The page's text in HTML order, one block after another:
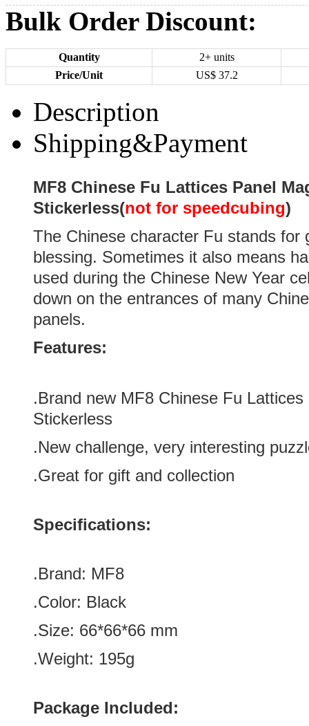
Bulk Order Discount:
Quantity
2+ units
Price/Unit
US$ 37.2
Description
Shipping&Payment
MF8 Chinese Fu Lattices Panel
Stickerless(not for speedcubing)
The Chinese character Fu stands for
blessing. Sometimes it also means
used during the Chinese New Year
down on the entrances of many
panels.
Features:
.Brand new MF8 Chinese Fu
Stickerless
.New challenge, very interesting
.Great for gift and collection
Specifications:
.Brand: MF8
.Color: Black
.Size: 66*66*66 mm
.Weight: 195g
Package Included: